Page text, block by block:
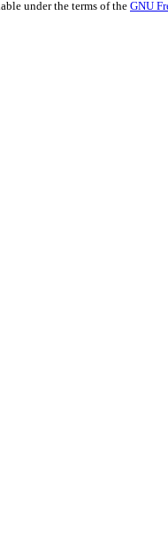
under the terms of theGNU